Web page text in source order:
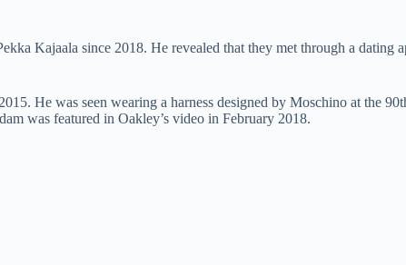
Kajaala since 2018. He revealed that they met through a dating
He was seen wearing a harness designed by Moschino at the
was featured in Oakley’s video in February 2018.